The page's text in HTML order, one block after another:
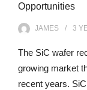
Opportunities
JAMES 3
The SiC wafer
growing market
recent years.